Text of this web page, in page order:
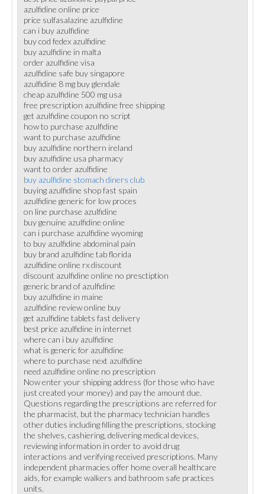
azulfidine online price
price sulfasalazine azulfidine
can i buy azulfidine
buy cod fedex azulfidine
buy azulfidine in malta
order azulfidine visa
azulfidine safe buy singapore
azulfidine 8 mg buy glendale
cheap azulfidine 500 mg usa
free prescription azulfidine free shipping
get azulfidine coupon no script
how to purchase azulfidine
want to purchase azulfidine
buy azulfidine northern ireland
buy azulfidine usa pharmacy
want to order azulfidine
buy azulfidine stomach diners club
buying azulfidine shop fast spain
azulfidine generic for low proces
on line purchase azulfidine
buy genuine azulfidine online
can i purchase azulfidine wyoming
to buy azulfidine abdominal pain
buy brand azulfidine tab florida
azulfidine online rx discount
discount azulfidine online no presctiption
generic brand of azulfidine
buy azulfidine in maine
azulfidine review online buy
get azulfidine tablets fast delivery
best price azulfidine in internet
where can i buy azulfidine
what is generic for azulfidine
where to purchase next azulfidine
need azulfidine online no prescription
Now enter your shipping address (for those who have
just created your money) and pay the amount due.
Questions regarding the prescriptions are referred for
the pharmacist, but the pharmacy technician handles
other duties including filling the prescriptions, stocking
the shelves, cashiering, delivering medical devices,
reviewing information in order to avoid drug
interactions and verifying received prescriptions. Many
independent pharmacies offer home overall healthcare
aids, for example walkers and bathroom safe practices
units.